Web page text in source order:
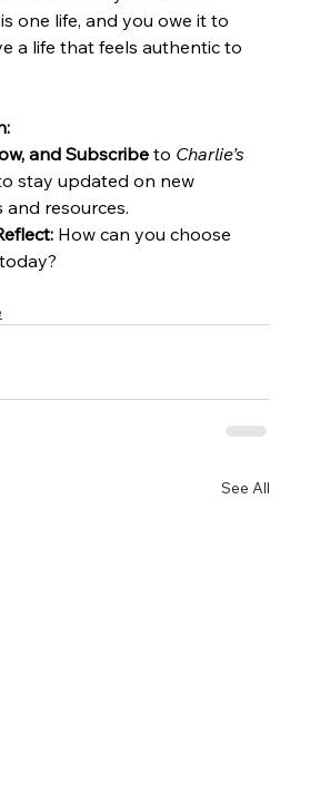
one life, and you owe it to
a life that feels authentic to
and Subscribe to Charlie’s
stay updated on new
and resources.
How can you choose
See All